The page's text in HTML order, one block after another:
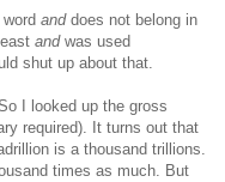
anddoes not belong in
andwas used
shut up about that.
I looked up the gross
required). It turns out that
is a thousand trillions.
times as much. But